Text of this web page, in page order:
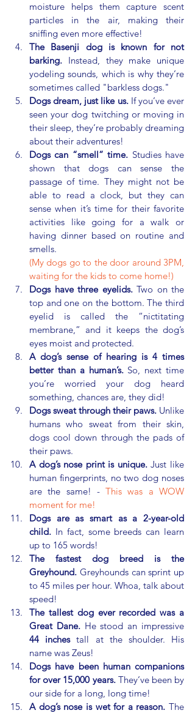
moisture helps them capture scent
particles in the air, making their
sniffing even more effective!
The Basenji dog is known for not
barking. Instead, they make unique
yodeling sounds, which is why they’re
sometimes called "barkless dogs."
Dogs dream, just like us. If you’ve ever
seen your dog twitching or moving in
their sleep, they’re probably dreaming
about their adventures!
Dogs can “smell” time. Studies have
shown that dogs can sense the
passage of time. They might not be
able to read a clock, but they can
sense when it’s time for their favorite
activities like going for a walk or
having dinner based on routine and
smells.
(My dogs go to the door around 3PM,
waiting for the kids to come home!)
Dogs have three eyelids. Two on the
top and one on the bottom. The third
eyelid is called the “nictitating
membrane,” and it keeps the dog’s
eyes moist and protected.
A dog’s sense of hearing is 4 times
better than a human’s. So, next time
you’re worried your dog heard
something, chances are, they did!
Dogs sweat through their paws. Unlike
humans who sweat from their skin,
dogs cool down through the pads of
their paws.
A dog’s nose print is unique. Just like
human fingerprints, no two dog noses
are the same! - This was a WOW
moment for me!
Dogs are as smart as a 2-year-old
child. In fact, some breeds can learn
up to 165 words!
The fastest dog breed is the
Greyhound. Greyhounds can sprint up
to 45 miles per hour. Whoa, talk about
speed!
The tallest dog ever recorded was a
Great Dane.
44 inches tall at the shoulder. His
name was Zeus!
Dogs have been human companions
for over 15,000 years. They’ve been by
our side for a long, long time!
A dog’s nose is wet for a reason. The